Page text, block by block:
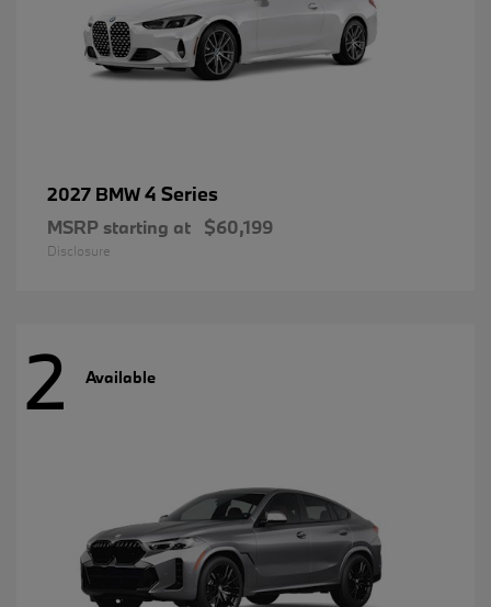
2027 BMW4 Series
MSRP starting at $60,199
Disclosure
2 Available